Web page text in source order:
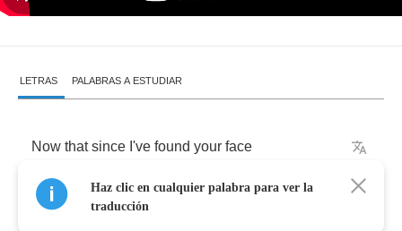
LETRAS PALABRAS A ESTUDIAR
Now that since I've found your face
in the most peculiar
Haz clic en cualquier palabra para ver la
traducción